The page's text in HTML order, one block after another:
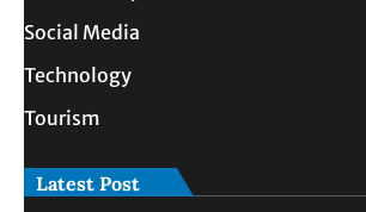
Social Media
Technology
Tourism
Latest Post